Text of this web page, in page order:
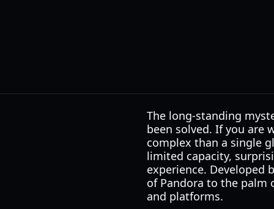
The long-standing
been solved. If you are
complex than a single
limited capacity,
experience. Developed
of Pandora to the palm
and platforms.